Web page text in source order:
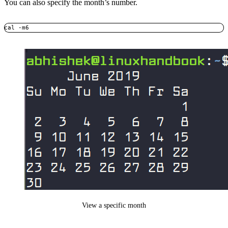
You can also specify the month’s number.
cal -m6
View a specific month